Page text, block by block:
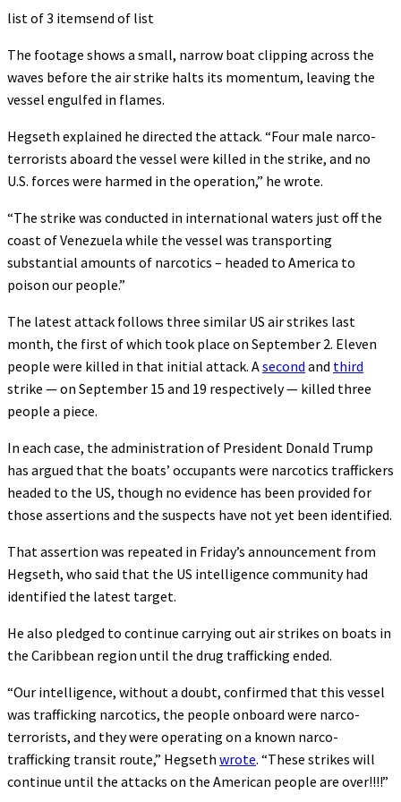
list of 3 itemsend of list
The footage shows a small, narrow boat clipping across the
waves before the air strike halts its momentum, leaving the
vessel engulfed in flames.
Hegseth explained he directed the attack. “Four male narco-
terrorists aboard the vessel were killed in the strike, and no
U.S. forces were harmed in the operation,” he wrote.
“The strike was conducted in international waters just off the
coast of Venezuela while the vessel was transporting
substantial amounts of narcotics – headed to America to
poison our people.”
The latest attack follows three similar US air strikes last
month, the first of which took place on September 2. Eleven
people were killed in that initial attack. Asecond and third
strike — on September 15 and 19 respectively — killed three
people a piece.
In each case, the administration of President Donald Trump
has argued that the boats’ occupants were narcotics traffickers
headed to the US, though no evidence has been provided for
those assertions and the suspects have not yet been identified.
That assertion was repeated in Friday’s announcement from
Hegseth, who said that the US intelligence community had
identified the latest target.
He also pledged to continue carrying out air strikes on boats in
the Caribbean region until the drug trafficking ended.
“Our intelligence, without a doubt, confirmed that this vessel
was trafficking narcotics, the people onboard were narco-
terrorists, and they were operating on a known narco-
trafficking transit route,” Hegseth wrote. “These strikes will
continue until the attacks on the American people are over!!!!”